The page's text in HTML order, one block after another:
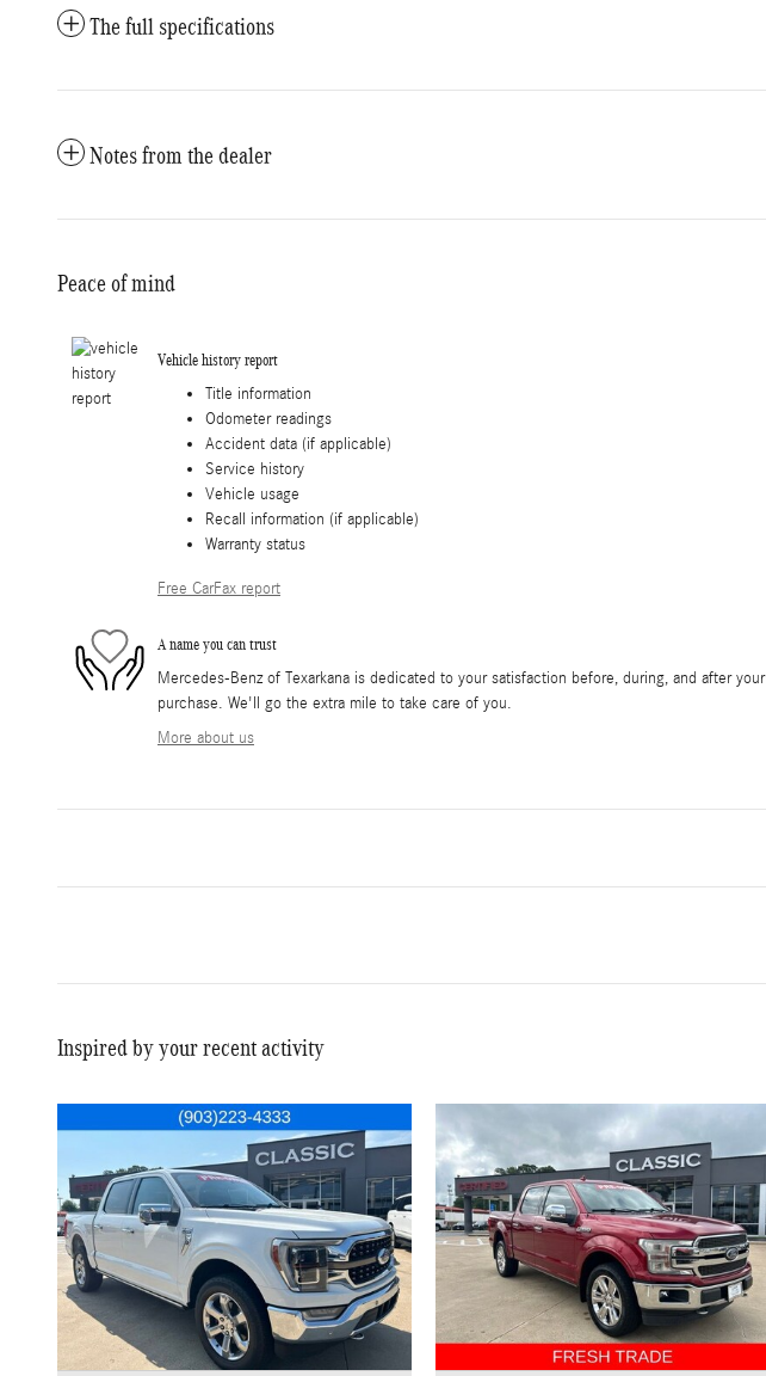
The full specifications
Notes from the dealer
Peace of mind
Vehicle history report
Title information
Odometer readings
Accident data (if applicable)
Service history
Vehicle usage
Recall information (if applicable)
Warranty status
Free CarFax report
A name you can trust
Mercedes-Benz of Texarkana is dedicated to your satisfaction before, during, and after your
purchase. We'll go the extra mile to take care of you.
More about us
Inspired by your recent activity